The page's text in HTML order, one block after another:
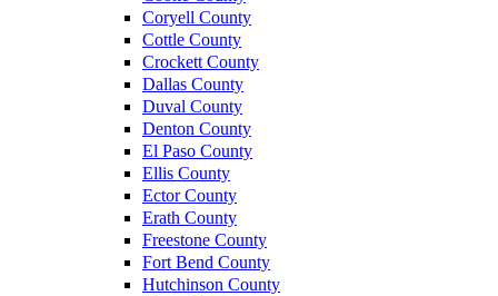
Coryell County
Cottle County
Crockett County
Dallas County
Duval County
Denton County
El Paso County
Ellis County
Ector County
Erath County
Freestone County
Fort Bend County
Hutchinson County